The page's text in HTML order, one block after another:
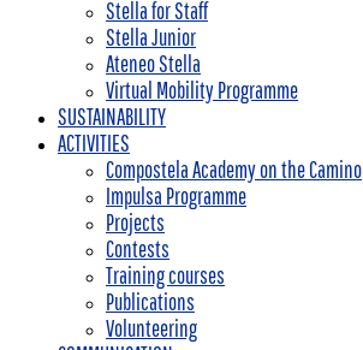
Stella for Staff
Stella Junior
Ateneo Stella
Virtual Mobility Programme
SUSTAINABILITY
ACTIVITIES
Compostela Academy on the Camino
Impulsa Programme
Projects
Contests
Training courses
Publications
Volunteering